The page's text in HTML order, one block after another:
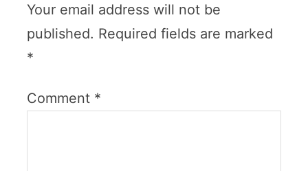
Your email address will not be
published. Required fields are marked
*
Comment *